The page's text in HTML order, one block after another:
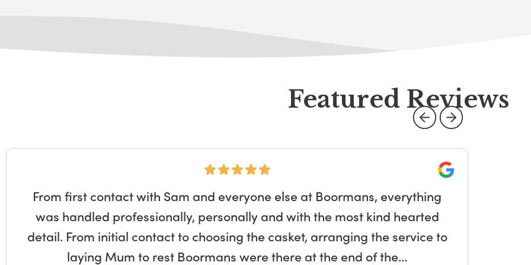
Featured Reviews
From first contact with Sam and everyone else at Boormans, everything
was handled professionally, personally and with the most kind hearted
detail. From initial contact to choosing the casket, arranging the service to
laying Mum to rest Boormans were there at the end of the…